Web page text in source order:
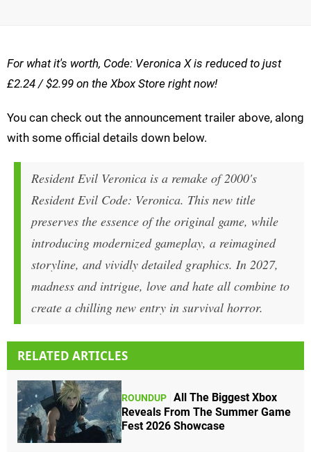
For what it's worth, Code: Veronica X is reduced to just
£2.24 / $2.99 on the Xbox Store right now!
You can check out the announcement trailer above, along
with some official details down below.
Resident Evil Veronica is a remake of 2000's
Resident Evil Code: Veronica. This new title
preserves the essence of the original game, while
introducing modernized gameplay, a reimagined
storyline, and vividly detailed graphics. In 2027,
madness and intrigue, love and hate all combine to
create a chilling new entry in survival horror.
RELATED ARTICLES
ROUNDUP All The Biggest Xbox
Reveals From The Summer Game
Fest 2026 Showcase